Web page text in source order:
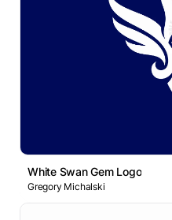
White Swan Gem Logo
Gregory Michalski